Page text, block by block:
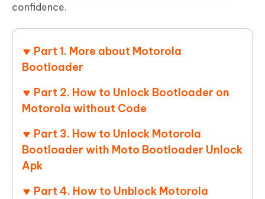
confidence.
Part 1. More about Motorola
Bootloader
Part 2. How to Unlock Bootloader on
Motorola without Code
Part 3. How to Unlock Motorola
Bootloader with Moto Bootloader Unlock
Apk
Part 4. How to Unblock Motorola